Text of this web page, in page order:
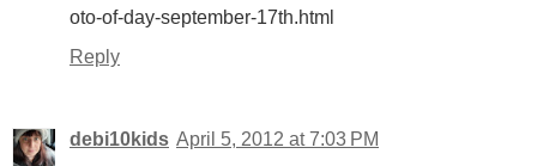
oto-of-day-september-17th.html
Reply
debi10kids April 5, 2012 at 7:03 PM